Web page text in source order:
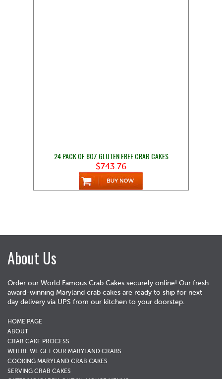
24 PACK OF 8OZ GLUTEN FREE CRAB CAKES
$743.76
About Us
Order our World Famous Crab Cakes securely online! Our fresh
award-winning Maryland crab cakes are ready to ship for next
day delivery via UPS from our kitchen to your doorstep.
HOME PAGE
ABOUT
CRAB CAKE PROCESS
WHERE WE GET OUR MARYLAND CRABS
COOKING MARYLAND CRAB CAKES
SERVING CRAB CAKES